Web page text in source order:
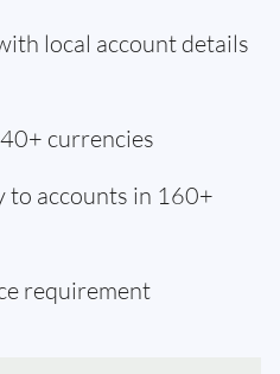
local account details
currencies
to accounts in 160+
requirement